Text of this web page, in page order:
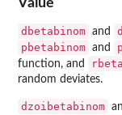
dbetabinom and
pbetabinom and
function, and
random deviates.
dzoibetabinom